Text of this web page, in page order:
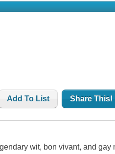
Add To List Share This!
wit, bon vivant, and